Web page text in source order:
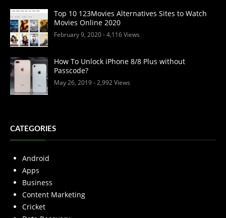
Top 10 123Movies Alternatives Sites to Watch
Movies Online 2020
February 9, 2020- 4,116 Views
How To Unlock iPhone 8/8 Plus without
Passcode?
May 26, 2019- 2,992 Views
CATEGORIES
Android
Apps
Business
Content Marketing
Cricket